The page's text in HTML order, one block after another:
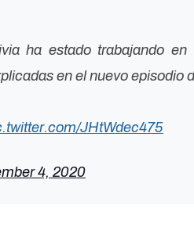
ha estado trabajando en
en el nuevo episodio
JHtWdec475
4, 2020